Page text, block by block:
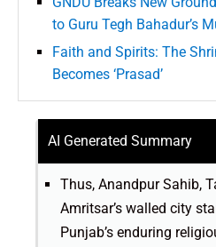
to Guru Tegh Bahadur’s
Faith and Spirits: The
Becomes ‘Prasad’
AI Generated Summary
Thus, Anandpur Sahib,
Amritsar’s walled city
Punjab’s enduring